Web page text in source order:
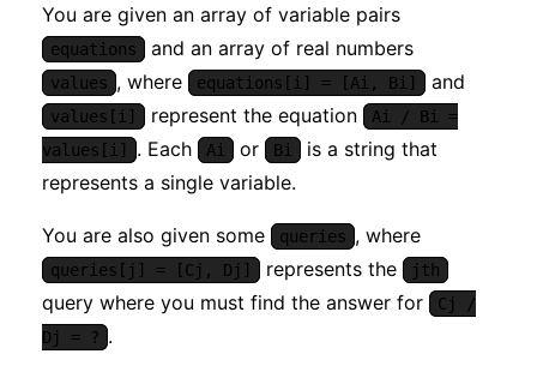
You are given an array of variable pairs
equations and an array of real numbers
values , where equations[i] = [Ai, Bi] and
values[i] represent the equation
Ai / Bi =
values[i]
. Each Ai or Bi
is a string that
represents a single variable.
You are also given some queries , where
queries[j] = [Cj, Dj] represents the jth
query where you must find the answer for
Cj /
Dj = ? .